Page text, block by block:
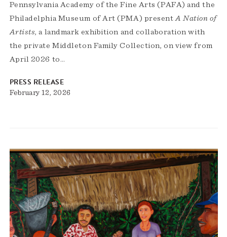
Pennsylvania Academy of the Fine Arts (PAFA) and the
Philadelphia Museum of Art (PMA) presentA Nation of
Artists, a landmark exhibition and collaboration with
the private Middleton Family Collection, on view from
April 2026 to…
PRESS RELEASE
February 12, 2026